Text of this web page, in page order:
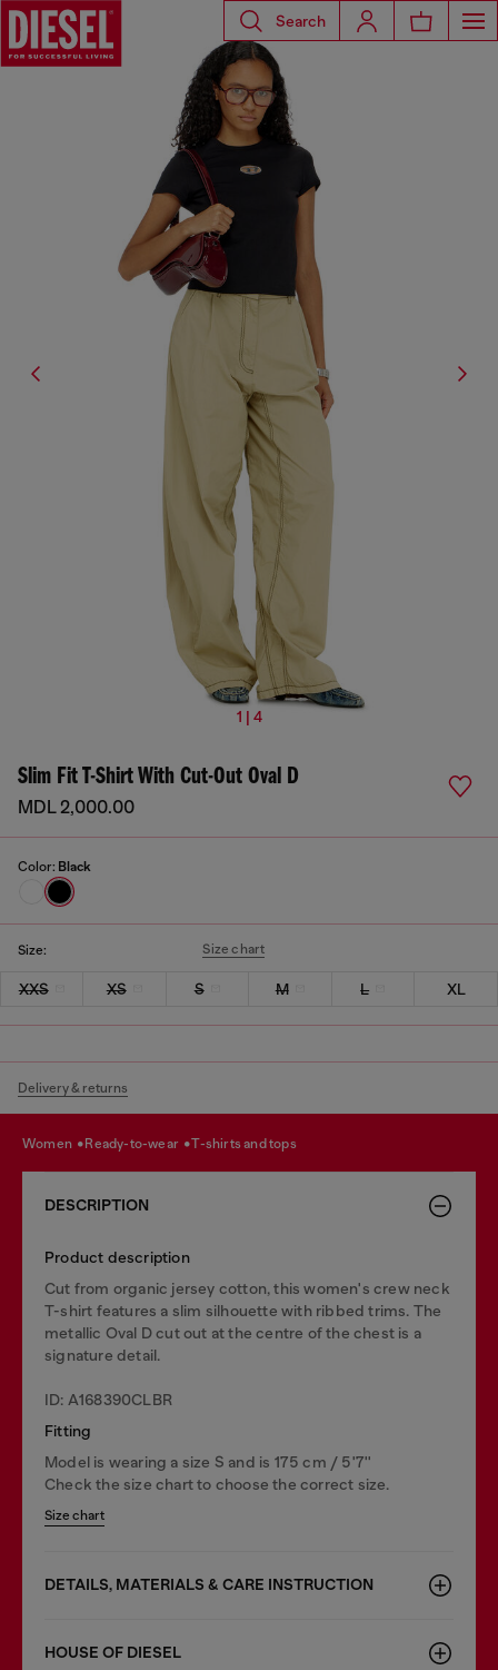
Search
1 | 4
Slim Fit T-Shirt With Cut-Out Oval D
MDL 2,000.00
Color: Black
Size: Size chart
XXS XS S M L XL
Delivery & returns
women ready-to-wear t-shirts and tops
DESCRIPTION
Product description
Cut from organic jersey cotton, this women's crew neck
T-shirt features a slim silhouette with ribbed trims. The
metallic Oval D cut out at the centre of the chest is a
signature detail.
ID: A168390CLBR
Fitting
Model is wearing a size S and is 175 cm / 5'7''
Check the size chart to choose the correct size.
Size chart
DETAILS, MATERIALS & CARE INSTRUCTION
HOUSE OF DIESEL